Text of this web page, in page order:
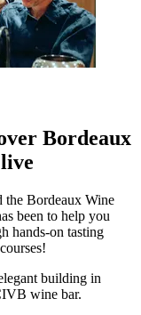
Bordeaux
Bordeaux Wine
been to help you
hands-on tasting
building in
wine bar.